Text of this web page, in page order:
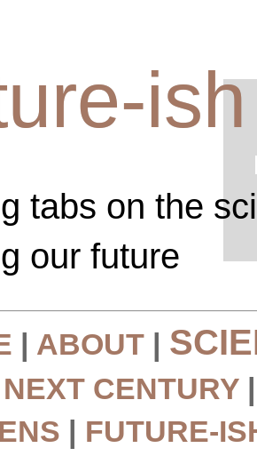
ish
tabs on the
our future
| ABOUT |
CENTURY
| FUTURE-